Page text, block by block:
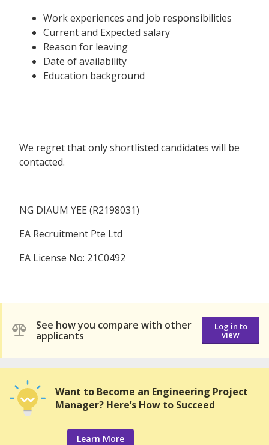
Work experiences and job responsibilities
Current and Expected salary
Reason for leaving
Date of availability
Education background
We regret that only shortlisted candidates will be
contacted.
NG DIAUM YEE (R2198031)
EA Recruitment Pte Ltd
EA License No: 21C0492
See how you compare with other
applicants
Log in to
view
Want to Become an Engineering Project
Manager? Here’s How to Succeed
Learn More